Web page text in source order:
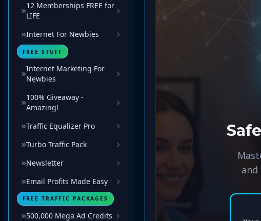
12 Memberships FREE for
LIFE
Internet For Newbies
FREE STUFF
Internet Marketing For
Newbies
100% Giveaway -
Amazing!
Traffic Equalizer Pro
Turbo Traffic Pack
Newsletter
Email Profits Made Easy
FREE TRAFFIC PACKAGES
500,000 Mega Ad Credits